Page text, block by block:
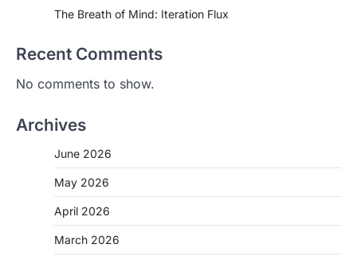
The Breath of Mind: Iteration Flux
Recent Comments
No comments to show.
Archives
June 2026
May 2026
April 2026
March 2026